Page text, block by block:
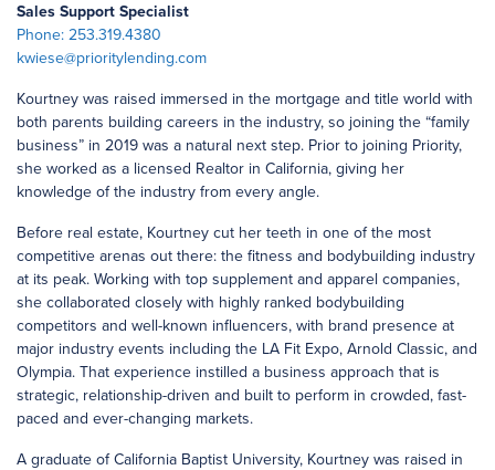
Sales Support Specialist
Phone: 253.319.4380
kwiese@prioritylending.com
Kourtney was raised immersed in the mortgage and title world with
both parents building careers in the industry, so joining the “family
business” in 2019 was a natural next step. Prior to joining Priority,
she worked as a licensed Realtor in California, giving her
knowledge of the industry from every angle.
Before real estate, Kourtney cut her teeth in one of the most
competitive arenas out there: the fitness and bodybuilding industry
at its peak. Working with top supplement and apparel companies,
she collaborated closely with highly ranked bodybuilding
competitors and well-known influencers, with brand presence at
major industry events including the LA Fit Expo, Arnold Classic, and
Olympia. That experience instilled a business approach that is
strategic, relationship-driven and built to perform in crowded, fast-
paced and ever-changing markets.
A graduate of California Baptist University, Kourtney was raised in